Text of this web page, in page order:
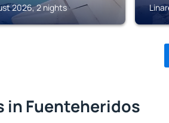
2026, 2 nights
in Fuenteheridos